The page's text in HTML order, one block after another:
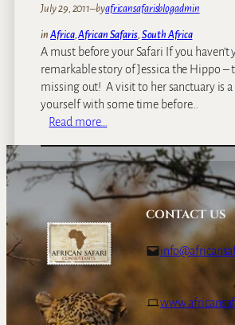
d
i
e
s
t
m
a
m
m
a
l
–
t
h
July 29, 2011–byafricansafarisblogadmin
inAfrica, African Safaris, South Africa
A must before your Safari If you haven’t
remarkable story of Jessica the Hippo –
missing out! A visit to her sanctuary is
yourself with some time before…
Read more…
h
o
t
o
o
f
t
e
W
CONTACT US